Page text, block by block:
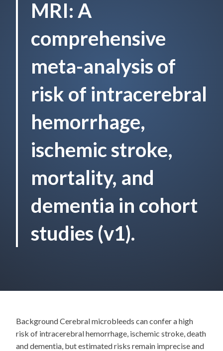
MRI: A
comprehensive
meta-analysis of
risk of intracerebral
hemorrhage,
ischemic stroke,
mortality, and
dementia in cohort
studies (v1).
Background Cerebral microbleeds can confer a high
risk of intracerebral hemorrhage, ischemic stroke, death
and dementia, but estimated risks remain imprecise and